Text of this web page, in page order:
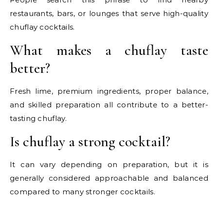
restaurants, bars, or lounges that serve high-quality
chuflay cocktails.
What makes a chuflay taste
better?
Fresh lime, premium ingredients, proper balance,
and skilled preparation all contribute to a better-
tasting chuflay.
Is chuflay a strong cocktail?
It can vary depending on preparation, but it is
generally considered approachable and balanced
compared to many stronger cocktails.